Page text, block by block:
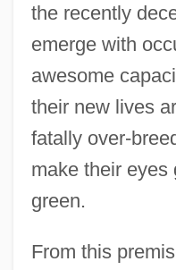
the recently
emerge with
awesome
their new lives
fatally over-
make their eyes
green.
From this